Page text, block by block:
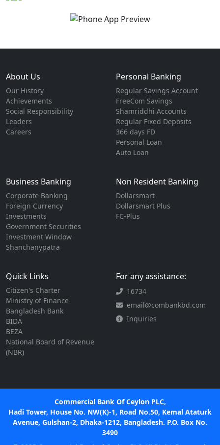
About Us
Our History
Achievements
Social Responsibility
Leaders
Careers
Personal Banking
Regular Savings Account
FreeCom Savings
Shamriddhi Accounts
Regular Fixed Deposits
366 days FD
Personal Loan
Auto Loan
Business Banking
Corporate Banking
Foreign Currency
Investments
Government Securities
Investment Window
Shanchanypatra
Non Resident Banking
Dollarsmart
Dollarsmart Plus
FC-Plus
Quick Links
Citizen's Charter
Ministry of Finance
Bangladesh Bank
BIDA
BEZA
National Board of Revenue
(NBR)
For any assistance:
16734
email@combankbd.com
Inquiries
Commercial Bank Of Ceylon PLC,
Hadi Tower, House No. NW(K)-1, Road No.50, Kemal Ataturk
Avenue, Gulshan-2, Dhaka-1212, Bangladesh. P.O. Box No.
3490